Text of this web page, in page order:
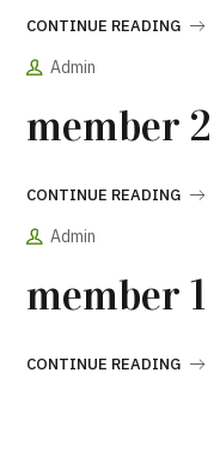
CONTINUE READING
Admin
member 2
CONTINUE READING
Admin
member 1
CONTINUE READING